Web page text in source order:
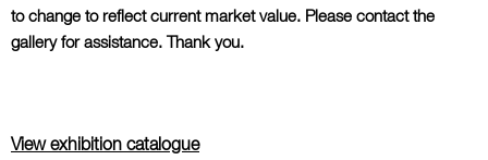
to change to reflect current market value. Please contact the
gallery for assistance. Thank you.
View exhibition catalogue